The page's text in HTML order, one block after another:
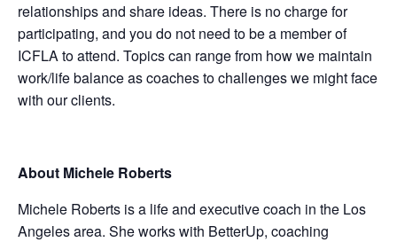
relationships and share ideas. There is no charge for
participating, and you do not need to be a member of
ICFLA to attend. Topics can range from how we maintain
work/life balance as coaches to challenges we might face
with our clients.
About Michele Roberts
Michele Roberts is a life and executive coach in the Los
Angeles area. She works with BetterUp, coaching